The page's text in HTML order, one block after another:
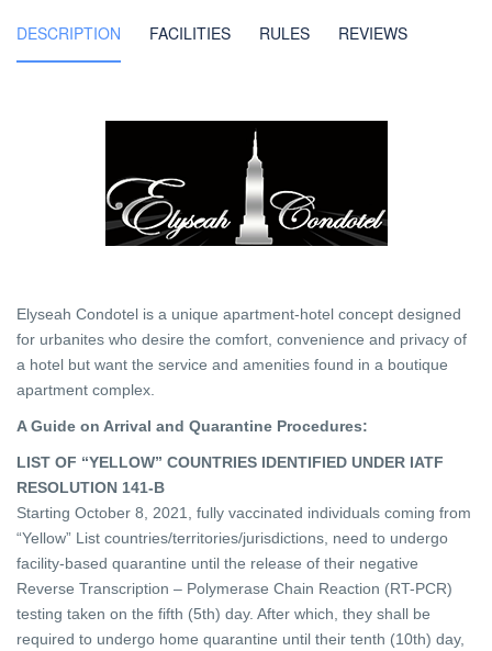
DESCRIPTION FACILITIES RULES REVIEWS
Elyseah Condotel is a unique apartment-hotel concept designed
for urbanites who desire the comfort, convenience and privacy of
a hotel but want the service and amenities found in a boutique
apartment complex.
A Guide on Arrival and Quarantine Procedures:
LIST OF “YELLOW” COUNTRIES IDENTIFIED UNDER IATF
RESOLUTION 141-B
Starting October 8, 2021, fully vaccinated individuals coming from
“Yellow” List countries/territories/jurisdictions, need to undergo
facility-based quarantine until the release of their negative
Reverse Transcription – Polymerase Chain Reaction (RT-PCR)
testing taken on the fifth (5th) day. After which, they shall be
required to undergo home quarantine until their tenth (10th) day,